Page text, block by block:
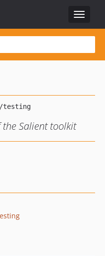
Toggle
Salient toolkit